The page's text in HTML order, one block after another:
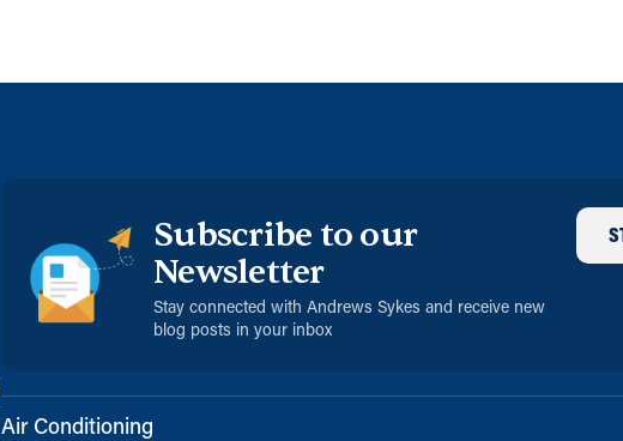
Subscribe to our
Newsletter
Stay connected with Andrews Sykes and receive new
blog posts in your inbox
Air Conditioning